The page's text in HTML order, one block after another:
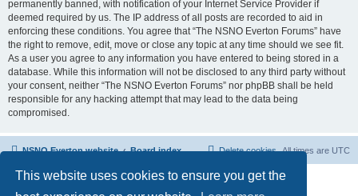
This website uses cookies to ensure you get the
permanently banned, with notification of your Internet Service Provider if
deemed required by us. The IP address of all posts are recorded to aid in
enforcing these conditions. You agree that “The NSNO Everton Forums” have
the right to remove, edit, move or close any topic at any time should we see fit.
As a user you agree to any information you have entered to being stored in a
database. While this information will not be disclosed to any third party without
your consent, neither “The NSNO Everton Forums” nor phpBB shall be held
responsible for any hacking attempt that may lead to the data being
compromised.
NSNO Everton website Board index All times are UTC
Delete cookies
Powered byphpBB® Forum Software © phpBB Limited
Default Avatar Extended
© 2017, 2018 - 3Di